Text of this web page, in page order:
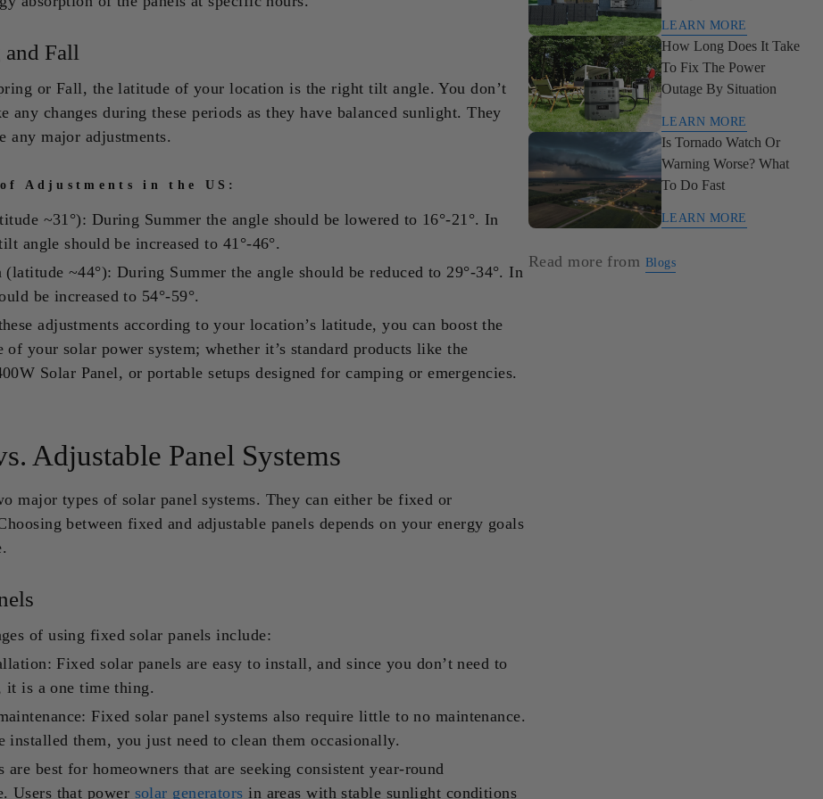
Fall
or Fall, the latitude of your location is the right tilt angle. You don’t
any changes during these periods as they have balanced sunlight. They
any major adjustments.
Adjustments in the US:
~31°): During Summer the angle should be lowered to 16°-21°. In
angle should be increased to 41°-46°.
~44°): During Summer the angle should be reduced to 29°-34°. In
be increased to 54°-59°.
adjustments according to your location’s latitude, you can boost the
of your solar power system; whether it’s standard products like the
Solar Panel, or portable setups designed for camping or emergencies.
Adjustable Panel Systems
major types of solar panel systems. They can either be fixed or
between fixed and adjustable panels depends on your energy goals
of using fixed solar panels include:
Fixed solar panels are easy to install, and since you don’t need to
it is a one time thing.
Fixed solar panel systems also require little to no maintenance.
installed them, you just need to clean them occasionally.
are best for homeowners that are seeking consistent year-round
Users that power solar generators in areas with stable sunlight conditions
Power
LEARN MORE
How Long Does It Take
To Fix The Power
Outage By Situation
LEARN MORE
Is Tornado Watch Or
Warning Worse? What
To Do Fast
LEARN MORE
Read more from Blogs